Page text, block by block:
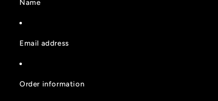
Name
Email address
Order information